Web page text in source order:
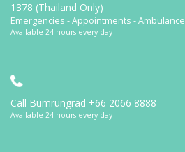
1378 (Thailand Only)
Emergencies - Appointments - Ambulance
Available 24 hours every day
Call Bumrungrad +66 2066 8888
Available 24 hours every day